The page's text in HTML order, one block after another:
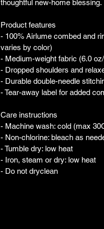
thoughtful new-home blessing.
Product features
- 100% Airlume combed and
varies by color)
- Medium-weight fabric (6.0
- Dropped shoulders and
- Durable double-needle
- Tear-away label for added
Care instructions
- Machine wash: cold (max
- Non-chlorine: bleach as
- Tumble dry: low heat
- Iron, steam or dry: low heat
- Do not dryclean